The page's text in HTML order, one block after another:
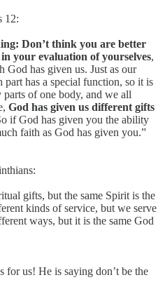
12:
Don’t think you are better
your evaluation of yourselves,
God has given us. Just as our
part has a special function, so it is
of one body, and we all
God has given us different gifts
if God has given you the ability
faith as God has given you.”
gifts, but the same Spirit is the
kinds of service, but we serve
ways, but it is the same God
for us! He is saying don’t be the